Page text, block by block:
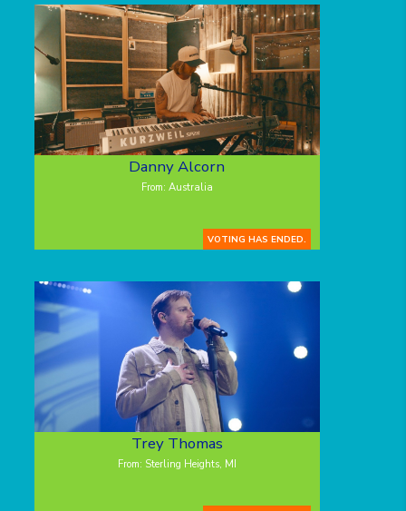
Danny Alcorn
From: Australia
VOTING HAS ENDED.
Trey Thomas
From: Sterling Heights, MI